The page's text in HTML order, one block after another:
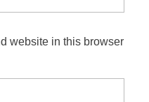
website in this browser